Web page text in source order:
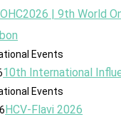
| 9th World
Events
10th International
Events
HCV-Flavi 2026